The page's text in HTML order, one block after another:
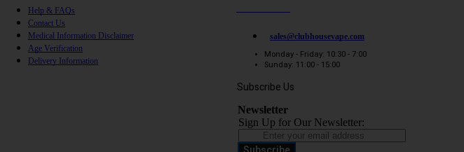
Help & FAQs
Contact Us
Medical Information Disclaimer
Age Verification
Delivery Information
sales@clubhousevape.com
Monday - Friday: 10:30 - 7:00
Sunday: 11:00 - 15:00
Subscribe Us
Newsletter
Sign Up for Our Newsletter: